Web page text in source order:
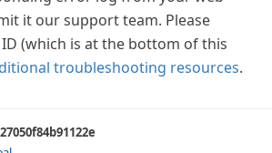
it our support team. Please
(which is at the bottom of this
troubleshooting resources.